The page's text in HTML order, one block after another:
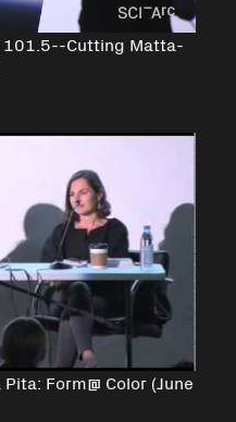
101.5--Cutting Matta-
Form@ Color (June